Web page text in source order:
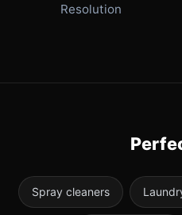
Resolution
Spray cleaners